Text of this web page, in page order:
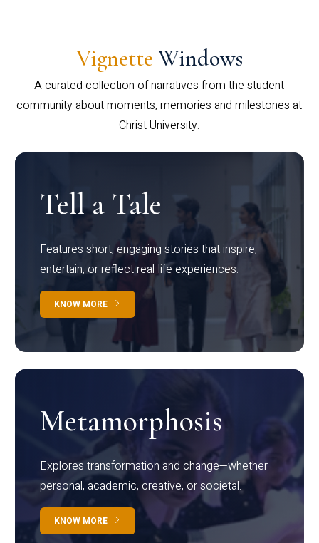
Vignette Windows
A curated collection of narratives from the student
community about moments, memories and milestones at
Christ University.
Tell a Tale
Features short, engaging stories that inspire,
entertain, or reflect real-life experiences.
KNOW MORE
Metamorphosis
Explores transformation and change—whether
personal, academic, creative, or societal.
KNOW MORE